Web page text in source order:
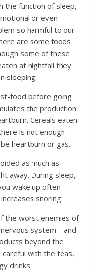
the function of sleep,
or even
so harmful to our
are some foods
some of these
at nightfall they
sleeping.
food before going
the production
Cereals eaten
is not enough
heartburn or gas.
as much as
away. During sleep,
wake up often
snoring.
the worst enemies of
system – and
beyond the
with the teas,
drinks.